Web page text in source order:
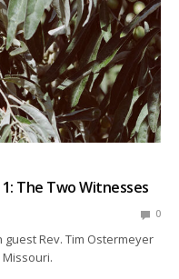
The Two Witnesses
0
Rev. Tim Ostermeyer